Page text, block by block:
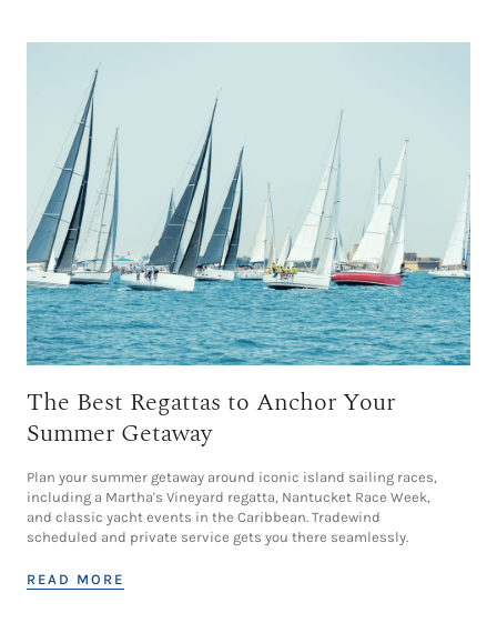
The Best Regattas to Anchor Your
Summer Getaway
Plan your summer getaway around iconic island sailing races,
including a Martha's Vineyard regatta, Nantucket Race Week,
and classic yacht events in the Caribbean. Tradewind
scheduled and private service gets you there seamlessly.
READ MORE